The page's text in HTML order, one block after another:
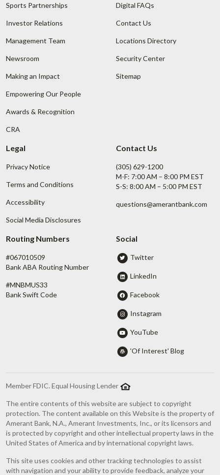
Sports Partnerships
Investor Relations
Management Team
Newsroom
Making an Impact
Empowering Our People
Awards & Recognition
CRA
Digital FAQs
Contact Us
Locations Directory
Security Center
Sitemap
Legal
Privacy Notice
Terms and Conditions
Accessibility
Social Media Disclosures
Contact Us
(305) 629-1200
M-F: 7:00 AM – 8:00 PM EST
S-S: 8:00 AM – 5:00 PM EST
questions@amerantbank.com
Routing Numbers
#067010509
Bank ABA Routing Number
#MNBMUS33
Bank Swift Code
Social
Twitter
LinkedIn
Facebook
Instagram
YouTube
'Of Interest' Blog
Member FDIC. Equal Housing Lender
The entire contents of this website are subject to copyright
protection. The content available on this Website is the property of
Amerant Bank, N.A., Amerant Investments, Inc., or its licensors and
is protected by copyright and other intellectual property laws in the
United States of America and by international copyright laws.
This site uses cookies and other tracking technologies to assist
with navigation and your ability to provide feedback, analyze your